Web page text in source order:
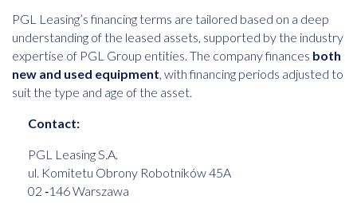
PGL Leasing’s financing terms are tailored based on a deep
understanding of the leased assets, supported by the industry
expertise of PGL Group entities. The company finances both
new and used equipment, with financing periods adjusted to
suit the type and age of the asset.
Contact:
PGL Leasing S.A.
ul. Komitetu Obrony Robotników 45A
02 ‑146 Warszawa